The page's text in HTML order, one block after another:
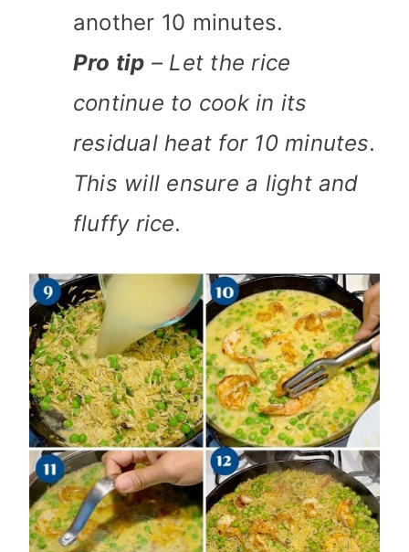
another 10 minutes.
Pro tip – Let the rice
continue to cook in its
residual heat for 10 minutes.
This will ensure a light and
fluffy rice.